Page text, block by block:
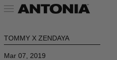
VIEW ALL
VIEW ALL
VIEW ALL
VIEW ALL
VIEW ALL
VIEW ALL
TOMMY X ZENDAYA
Mar 07, 2019
ALBANIA - €
ALGERIA - €